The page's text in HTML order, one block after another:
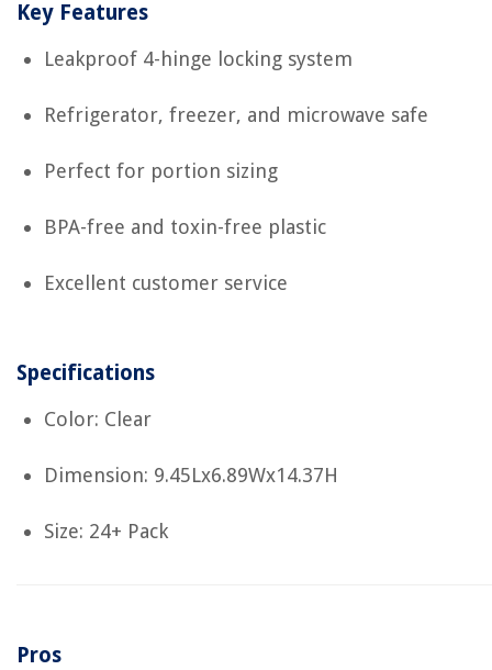
Key Features
Leakproof 4-hinge locking system
Refrigerator, freezer, and microwave safe
Perfect for portion sizing
BPA-free and toxin-free plastic
Excellent customer service
Specifications
Color: Clear
Dimension: 9.45Lx6.89Wx14.37H
Size: 24+ Pack
Pros